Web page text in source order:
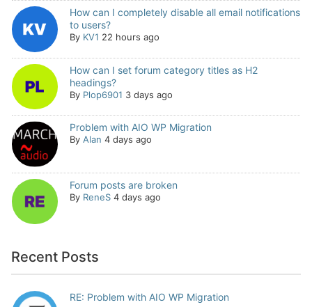
How can I completely disable all email notifications
to users?
By KV1 22 hours ago
How can I set forum category titles as H2
headings?
By Plop6901 3 days ago
Problem with AIO WP Migration
By Alan 4 days ago
Forum posts are broken
By ReneS 4 days ago
Recent Posts
RE: Problem with AIO WP Migration